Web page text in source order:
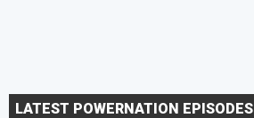
LATEST POWERNATION EPISODES